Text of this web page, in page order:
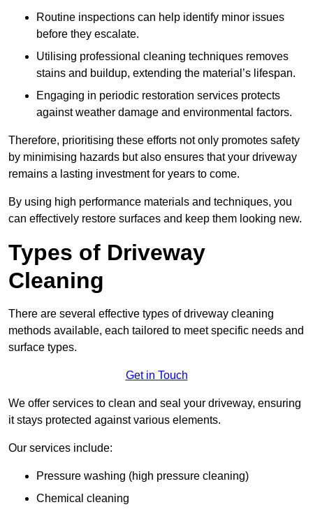
Routine inspections can help identify minor issues
before they escalate.
Utilising professional cleaning techniques removes
stains and buildup, extending the material’s lifespan.
Engaging in periodic restoration services protects
against weather damage and environmental factors.
Therefore, prioritising these efforts not only promotes safety
by minimising hazards but also ensures that your driveway
remains a lasting investment for years to come.
By using high performance materials and techniques, you
can effectively restore surfaces and keep them looking new.
Types of Driveway
Cleaning
There are several effective types of driveway cleaning
methods available, each tailored to meet specific needs and
surface types.
Get in Touch
We offer services to clean and seal your driveway, ensuring
it stays protected against various elements.
Our services include:
Pressure washing (high pressure cleaning)
Chemical cleaning